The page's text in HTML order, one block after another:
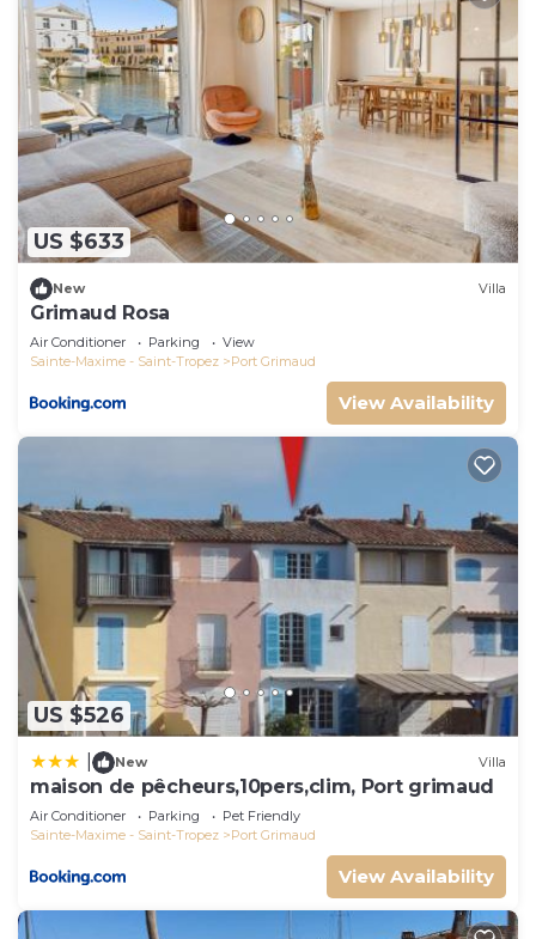
US $633
New Villa
Grimaud Rosa
Air Conditioner Parking
View
Sainte-Maxime - Saint-Tropez
Port Grimaud
View Availability
US $526
New Villa
maison de pêcheurs,10pers,clim, Port grimaud
Air Conditioner Parking
Pet Friendly
Sainte-Maxime - Saint-Tropez
Port Grimaud
View Availability